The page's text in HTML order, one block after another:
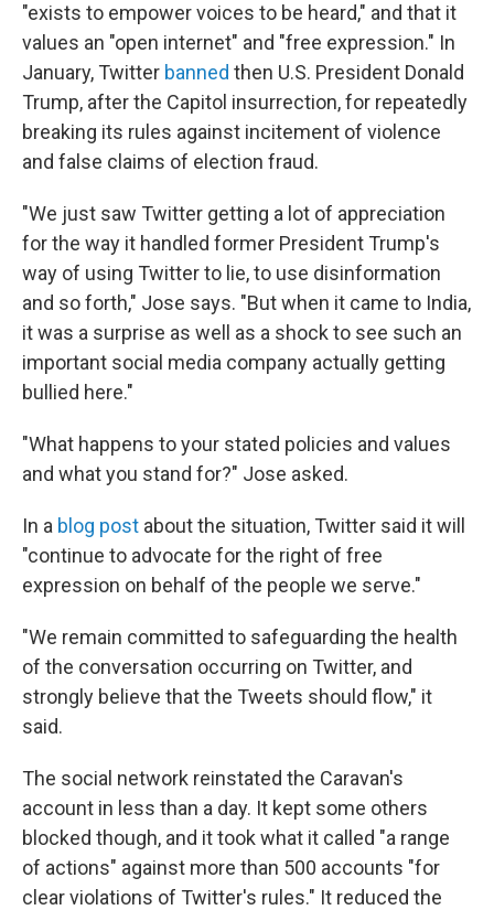
"exists to empower voices to be heard," and that it
values an "open internet" and "free expression." In
January, Twitter banned then U.S. President Donald
Trump, after the Capitol insurrection, for repeatedly
breaking its rules against incitement of violence
and false claims of election fraud.
"We just saw Twitter getting a lot of appreciation
for the way it handled former President Trump's
way of using Twitter to lie, to use disinformation
and so forth," Jose says. "But when it came to India,
it was a surprise as well as a shock to see such an
important social media company actually getting
bullied here."
"What happens to your stated policies and values
and what you stand for?" Jose asked.
In a blog post about the situation, Twitter said it will
"continue to advocate for the right of free
expression on behalf of the people we serve."
"We remain committed to safeguarding the health
of the conversation occurring on Twitter, and
strongly believe that the Tweets should flow," it
said.
The social network reinstated the Caravan's
account in less than a day. It kept some others
blocked though, and it took what it called "a range
of actions" against more than 500 accounts "for
clear violations of Twitter's rules." It reduced the